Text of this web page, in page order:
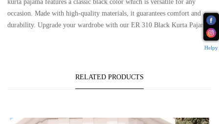
kurta pajama features a classic black color which is versatile for any
occasion. Made with high-quality materials, it guarantees comfort and
durability. Upgrade your wardrobe with our ER 310 Black Kurta Pajama.
RELATED PRODUCTS
Helpy